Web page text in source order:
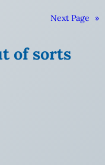
Next Page »
of sorts